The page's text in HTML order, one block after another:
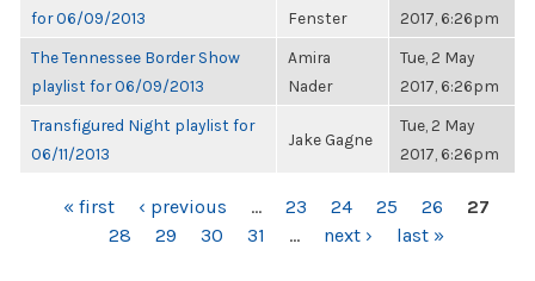
for 06/09/2013
Fenster
2017, 6:26pm
The Tennessee Border Show
playlist for 06/09/2013
Amira
Nader
Tue, 2 May
2017, 6:26pm
Transfigured Night playlist for
06/11/2013
Jake Gagne
Tue, 2 May
2017, 6:26pm
PAGES« first ‹ previous … 23 24 25 26
27
28
29 30 31 … next › last »